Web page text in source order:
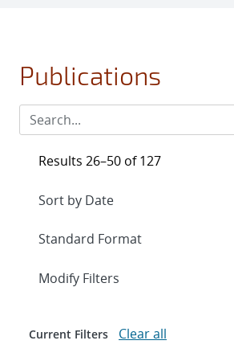
Publications
Results 26–50 of 127
Expand
Modify Filters
Current Filters Clear all